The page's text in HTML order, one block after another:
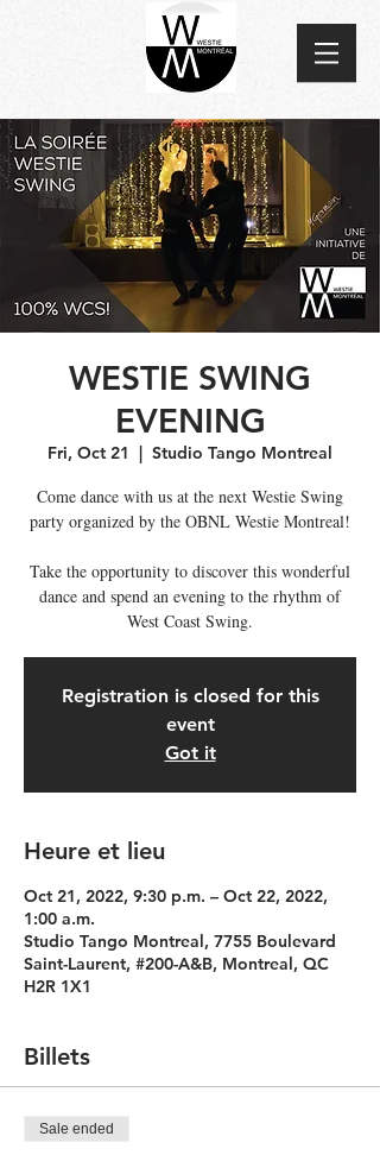
WESTIE SWING
EVENING
Fri, Oct 21
  |
Studio Tango Montreal
Come dance with us at the next Westie Swing
party organized by the OBNL Westie Montreal!
Take the opportunity to discover this wonderful
dance and spend an evening to the rhythm of
West Coast Swing.
Registration is closed for this
event
Got it
Heure et lieu
Oct 21, 2022, 9:30 p.m. – Oct 22, 2022,
1:00 a.m.
Studio Tango Montreal, 7755 Boulevard
Saint-Laurent, #200-A&B, Montreal, QC
H2R 1X1
Billets
Sale ended